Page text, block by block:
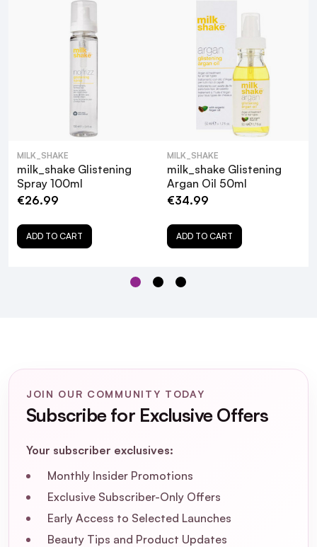
MILK_SHAKE
milk_shake Glistening
Spray 100ml
€26.99
ADD TO CART
MILK_SHAKE
milk_shake Glistening
Argan Oil 50ml
€34.99
ADD TO CART
JOIN OUR COMMUNITY TODAY
Subscribe for Exclusive Offers
Your subscriber exclusives:
Monthly Insider Promotions
Exclusive Subscriber-Only Offers
Early Access to Selected Launches
Beauty Tips and Product Updates